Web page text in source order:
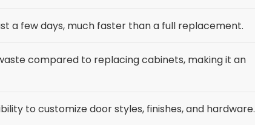
a few days, much faster than a full replacement.
compared to replacing cabinets, making it an
to customize door styles, finishes, and hardware.